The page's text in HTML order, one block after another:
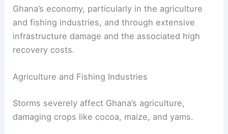
Ghana’s economy, particularly in the agriculture
and fishing industries, and through extensive
infrastructure damage and the associated high
recovery costs.
Agriculture and Fishing Industries
Storms severely affect Ghana’s agriculture,
damaging crops like cocoa, maize, and yams.